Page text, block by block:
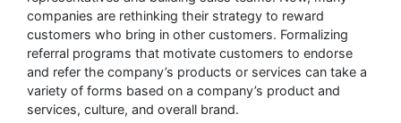
companies are rethinking their strategy to reward
customers who bring in other customers. Formalizing
referral programs that motivate customers to endorse
and refer the company’s products or services can take a
variety of forms based on a company’s product and
services, culture, and overall brand.